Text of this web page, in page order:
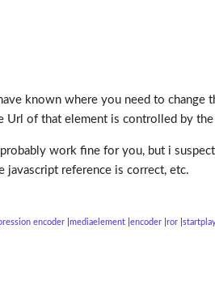
known where you need to
of that element is controlled by
work fine for you, but i
reference is correct, etc.
encoder mediaelement encoder ror